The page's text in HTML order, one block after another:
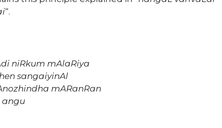
“.
niRkum mAlaRiya
sangaiyinAl
mARanRan
angu